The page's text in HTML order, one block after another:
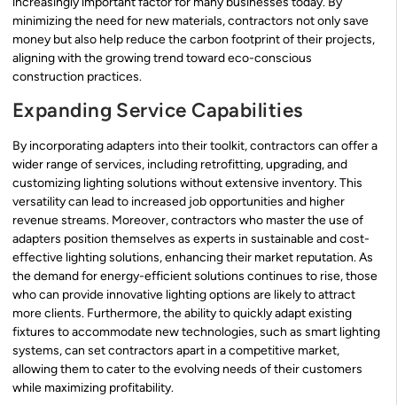
minimizing the need for new materials, contractors not only save
money but also help reduce the carbon footprint of their projects,
aligning with the growing trend toward eco-conscious
construction practices.
Expanding Service Capabilities
By incorporating adapters into their toolkit, contractors can offer a
wider range of services, including retrofitting, upgrading, and
customizing lighting solutions without extensive inventory. This
versatility can lead to increased job opportunities and higher
revenue streams. Moreover, contractors who master the use of
adapters position themselves as experts in sustainable and cost-
effective lighting solutions, enhancing their market reputation. As
the demand for energy-efficient solutions continues to rise, those
who can provide innovative lighting options are likely to attract
more clients. Furthermore, the ability to quickly adapt existing
fixtures to accommodate new technologies, such as smart lighting
systems, can set contractors apart in a competitive market,
allowing them to cater to the evolving needs of their customers
while maximizing profitability.